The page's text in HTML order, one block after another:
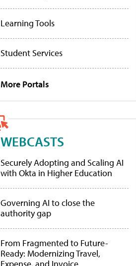
Learning Tools
Student Services
More Portals
WEBCASTS
Securely Adopting and Scaling AI
with Okta in Higher Education
Governing AI to close the
authority gap
From Fragmented to Future-
Ready: Modernizing Travel,